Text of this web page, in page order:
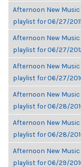
Afternoon New Music
playlist for 06/27/2011
Afternoon New Music
playlist for 06/27/
Afternoon New Music
playlist for 06/27/
Afternoon New Music
playlist for 06/28/
Afternoon New Music
playlist for 06/28/
Afternoon New Music
playlist for 06/29/